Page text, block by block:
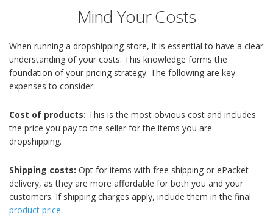
Mind Your Costs
When running a dropshipping store, it is essential to have a clear
understanding of your costs. This knowledge forms the
foundation of your pricing strategy. The following are key
expenses to consider:
Cost of products: This is the most obvious cost and includes
the price you pay to the seller for the items you are
dropshipping.
Shipping costs: Opt for items with free shipping or ePacket
delivery, as they are more affordable for both you and your
customers. If shipping charges apply, include them in the final
product price.